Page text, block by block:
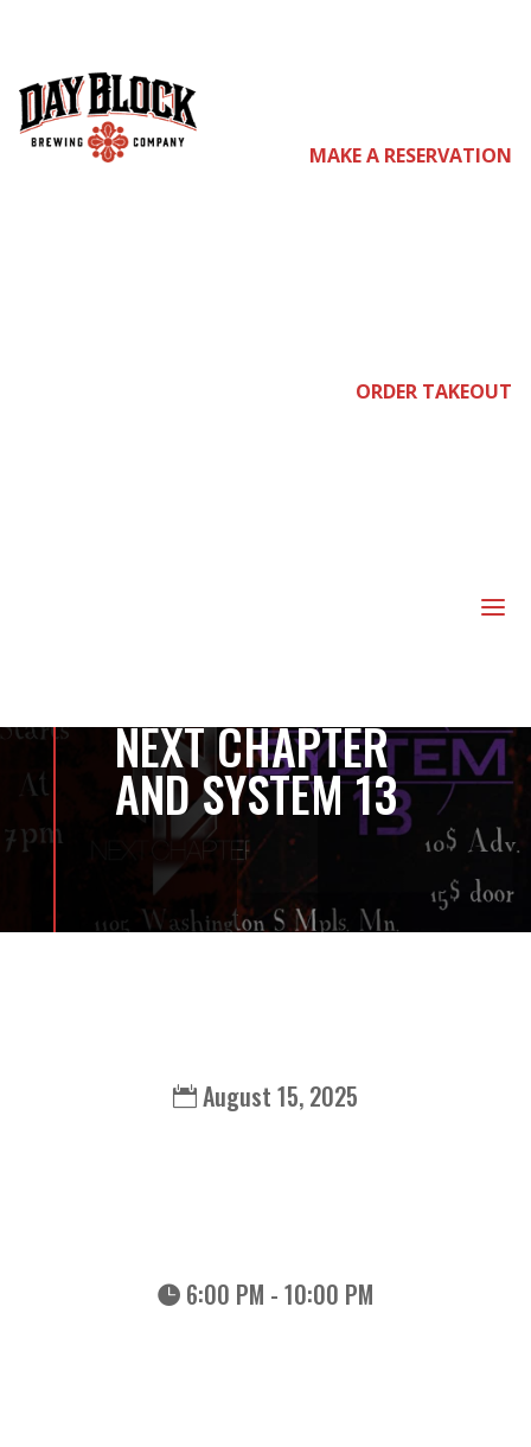
MAKE A RESERVATION
ORDER TAKEOUT
a
com
NEXT CHAPTER
AND SYSTEM 13
August 15, 2025
6:00 PM - 10:00 PM